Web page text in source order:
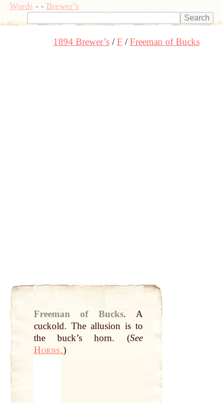
Words- - Brewer’s
1894 Brewer’s F Freeman of Bucks
Freeman of Bucks.
A
cuckold. The allusion is to
the buck’shorn. (See
Horns.)